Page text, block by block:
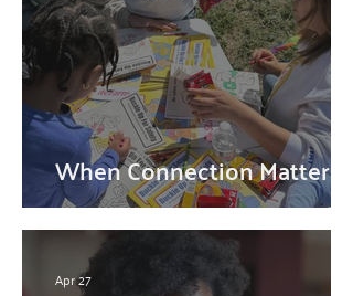
When Connection Matters
Most
Apr 27